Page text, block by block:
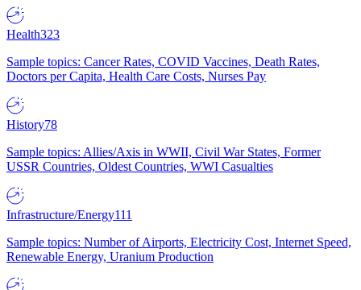
Health323
Sample topics: Cancer Rates, COVID Vaccines, Death Rates,
Doctors per Capita, Health Care Costs, Nurses Pay
History78
Sample topics: Allies/Axis in WWII, Civil War States, Former
USSR Countries, Oldest Countries, WWI Casualties
Infrastructure/Energy111
Sample topics: Number of Airports, Electricity Cost, Internet Speed,
Renewable Energy, Uranium Production